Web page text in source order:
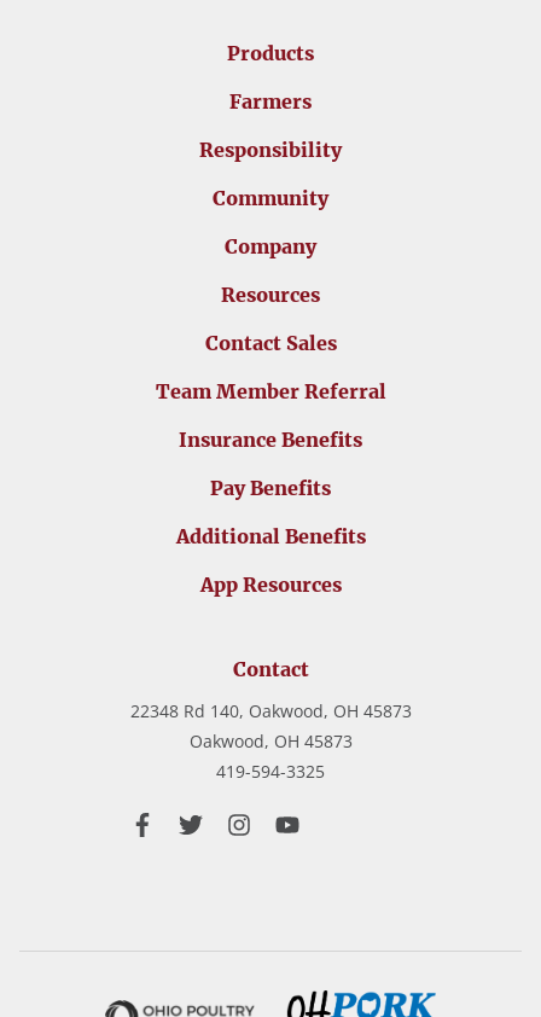
Products
Farmers
Responsibility
Community
Company
Resources
Contact Sales
Team Member Referral
Insurance Benefits
Pay Benefits
Additional Benefits
App Resources
Contact
22348 Rd 140, Oakwood, OH 45873
Oakwood, OH 45873
419-594-3325